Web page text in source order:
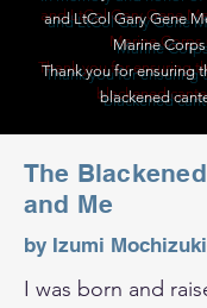
and LtCol Gary Gene
Marine
Thank you for ensuring
blackened
The
and Me
by Izumi
I was born and